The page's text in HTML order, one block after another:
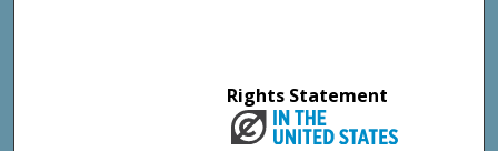
Rights Statement